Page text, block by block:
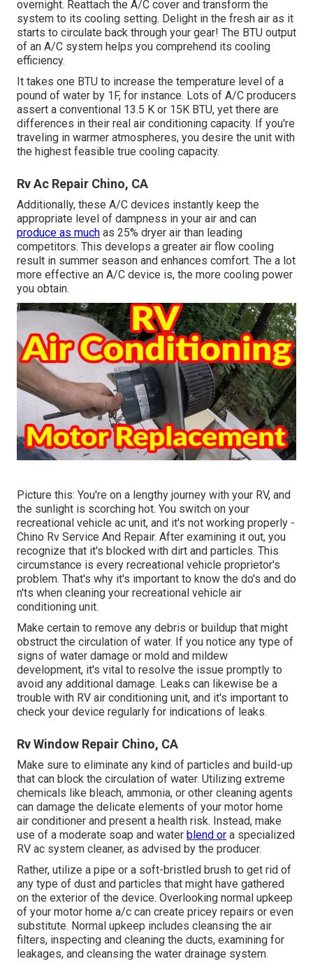
overnight. Reattach the A/C cover and transform the
system to its cooling setting. Delight in the fresh air as it
starts to circulate back through your gear! The BTU output
of an A/C system helps you comprehend its cooling
efficiency.
It takes one BTU to increase the temperature level of a
pound of water by 1F, for instance. Lots of A/C producers
assert a conventional 13.5 K or 15K BTU, yet there are
differences in their real air conditioning capacity. If you're
traveling in warmer atmospheres, you desire the unit with
the highest feasible true cooling capacity.
Rv Ac Repair Chino, CA
Additionally, these A/C devices instantly keep the
appropriate level of dampness in your air and can
produce as much as 25% dryer air than leading
competitors. This develops a greater air flow cooling
result in summer season and enhances comfort. The a lot
more effective an A/C device is, the more cooling power
you obtain.
Picture this: You're on a lengthy journey with your RV, and
the sunlight is scorching hot. You switch on your
recreational vehicle ac unit, and it's not working properly -
Chino Rv Service And Repair. After examining it out, you
recognize that it's blocked with dirt and particles. This
circumstance is every recreational vehicle proprietor's
problem. That's why it's important to know the do's and do
n'ts when cleaning your recreational vehicle air
conditioning unit.
Make certain to remove any debris or buildup that might
obstruct the circulation of water. If you notice any type of
signs of water damage or mold and mildew
development, it's vital to resolve the issue promptly to
avoid any additional damage. Leaks can likewise be a
trouble with RV air conditioning unit, and it's important to
check your device regularly for indications of leaks.
Rv Window Repair Chino, CA
Make sure to eliminate any kind of particles and build-up
that can block the circulation of water. Utilizing extreme
chemicals like bleach, ammonia, or other cleaning agents
can damage the delicate elements of your motor home
air conditioner and present a health risk. Instead, make
use of a moderate soap and water blend or a specialized
RV ac system cleaner, as advised by the producer.
Rather, utilize a pipe or a soft-bristled brush to get rid of
any type of dust and particles that might have gathered
on the exterior of the device. Overlooking normal upkeep
of your motor home a/c can create pricey repairs or even
substitute. Normal upkeep includes cleansing the air
filters, inspecting and cleaning the ducts, examining for
leakages, and cleansing the water drainage system.